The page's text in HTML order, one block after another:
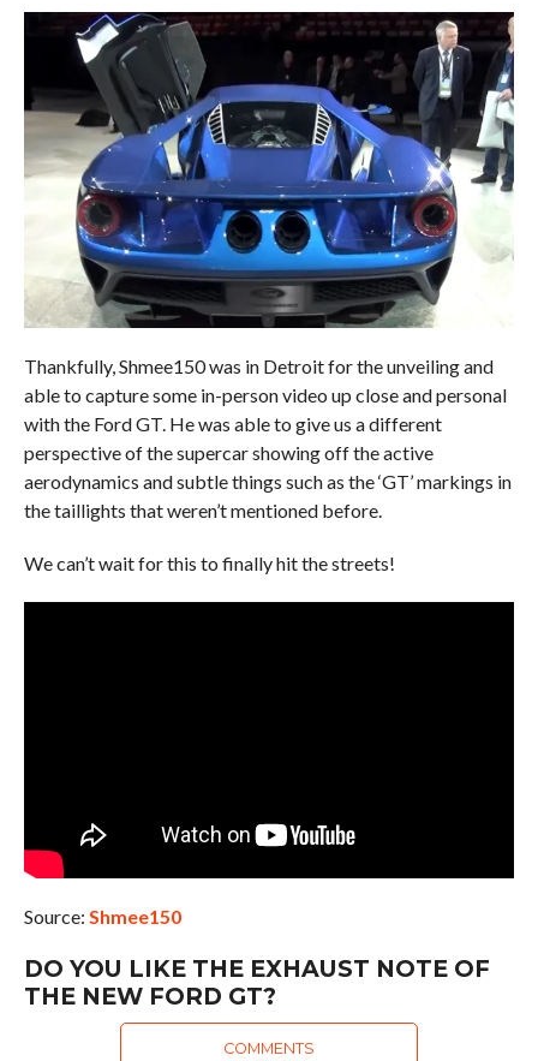
Thankfully, Shmee150 was in Detroit for the unveiling and
able to capture some in-person video up close and personal
with the Ford GT. He was able to give us a different
perspective of the supercar showing off the active
aerodynamics and subtle things such as the ‘GT’ markings in
the taillights that weren’t mentioned before.
We can’t wait for this to finally hit the streets!
Source: Shmee150
DO YOU LIKE THE EXHAUST NOTE OF
THE NEW FORD GT?
COMMENTS